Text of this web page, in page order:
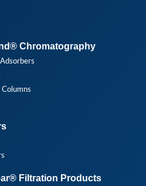
Chromatography
Filtration Products